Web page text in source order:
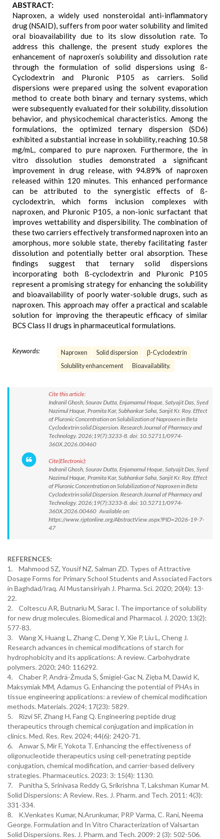
ABSTRACT:
Naproxen, a widely used nonsteroidal anti-inflammatory
drug (NSAID), suffers from poor water solubility and limited
oral bioavailability due to its slow dissolution rate. To
address this challenge, the present study explores the
enhancement of naproxen’s solubility and dissolution rate
through the formulation of solid dispersions using ß-
Cyclodextrin and Pluronic P105 as carriers. Solid
dispersions were prepared using the solvent evaporation
method to create both binary and ternary systems, which
were subsequently evaluated for their solubility, dissolution
behavior, and physicochemical characteristics. Among the
formulations, the optimized ternary dispersion (SD6)
exhibited a substantial increase in solubility, reaching 10.58
mg/mL, compared to pure naproxen. Furthermore, the in
vitro dissolution studies demonstrated a significant
improvement in drug release, with 94.89% of naproxen
released within 120 minutes. This enhanced performance
can be attributed to the synergistic effects of ß-
cyclodextrin, which forms inclusion complexes with
naproxen, and Pluronic P105, a non-ionic surfactant that
improves wettability and dispersibility. The combination of
these two carriers effectively transformed naproxen into an
amorphous, more soluble state, thereby facilitating faster
dissolution and potentially better oral absorption. These
findings suggest that ternary solid dispersions
incorporating both ß-cyclodextrin and Pluronic P105
represent a promising strategy for enhancing the solubility
and bioavailability of poorly water-soluble drugs, such as
naproxen. This approach may offer a practical and scalable
solution for improving the therapeutic efficacy of similar
BCS Class II drugs in pharmaceutical formulations.
Keywords: Naproxen Solid dispersion
β-Cyclodextrin
Solubility enhancement
Bioavailability.
Cite this article:
Indranil Ghosh, Sourav Dutta, Enjamamul Hoque, Satyajit Das, Syed
Nazimul Haque, Pramita Kar, Subhankar Saha, Sanjit Kr. Roy. Effect
of Pluronic Concentration on Solubilization of Naproxen in Beta
Cyclodextrin solid Dispersion. Research Journal of Pharmacy and
Technology. 2026;19(7):3233-8. doi: 10.52711/0974-
360X.2026.00460
Cite(Electronic):
Indranil Ghosh, Sourav Dutta, Enjamamul Hoque, Satyajit Das, Syed
Nazimul Haque, Pramita Kar, Subhankar Saha, Sanjit Kr. Roy. Effect
of Pluronic Concentration on Solubilization of Naproxen in Beta
Cyclodextrin solid Dispersion. Research Journal of Pharmacy and
Technology. 2026;19(7):3233-8. doi: 10.52711/0974-
360X.2026.00460 Available on:
https://www.rjptonline.org/AbstractView.aspx?PID=2026-19-7-
47
REFERENCES:
1. Mahmood SZ, Yousif NZ, Salman ZD. Types of Attractive
Dosage Forms for Primary School Students and Associated Factors
in Baghdad/Iraq. Al Mustansiriyah J. Pharma. Sci. 2020; 20(4): 13-
22.
2. Coltescu AR, Butnariu M, Sarac I. The importance of solubility
for new drug molecules. Biomedical and Pharmacol. J. 2020; 13(2):
577-83.
3. Wang X, Huang L, Zhang C, Deng Y, Xie P, Liu L, Cheng J.
Research advances in chemical modifications of starch for
hydrophobicity and its applications: A review. Carbohydrate
polymers. 2020; 240: 116292.
4. Chaber P, Andrä-Żmuda S, Śmigiel-Gac N, Zięba M, Dawid K,
Maksymiak MM, Adamus G. Enhancing the potential of PHAs in
tissue engineering applications: a review of chemical modification
methods. Materials. 2024; 17(23): 5829.
5. Rizvi SF, Zhang H, Fang Q. Engineering peptide drug
therapeutics through chemical conjugation and implication in
clinics. Med. Res. Rev. 2024; 44(6): 2420-71.
6. Anwar S, Mir F, Yokota T. Enhancing the effectiveness of
oligonucleotide therapeutics using cell-penetrating peptide
conjugation, chemical modification, and carrier-based delivery
strategies. Pharmaceutics. 2023: 3: 15(4): 1130.
7. Punitha S, Srinivasa Reddy G, Srikrishna T, Lakshman Kumar M.
Solid Dispersions: A Review. Res. J. Pharm. and Tech. 2011: 4(3):
331-334.
8. K.Venkates Kumar, N.Arunkumar, PRP Varma, C. Rani, Neema
George. Formulation and In Vitro Characterization of Valsartan
Solid Dispersions. Res. J. Pharm. and Tech. 2009: 2 (3): 502-506.